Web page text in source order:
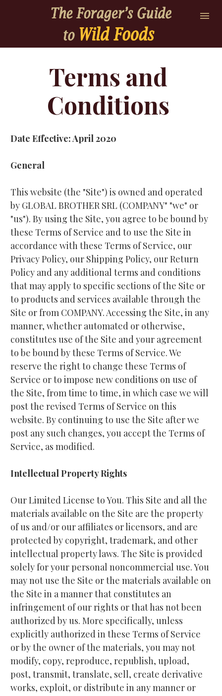
Terms and
Conditions
Date Effective: April 2020
General
This website (the "Site") is owned and operated
by GLOBAL BROTHER SRL (COMPANY" "we" or
"us"). By using the Site, you agree to be bound by
these Terms of Service and to use the Site in
accordance with these Terms of Service, our
Privacy Policy, our Shipping Policy, our Return
Policy and any additional terms and conditions
that may apply to specific sections of the Site or
to products and services available through the
Site or from COMPANY. Accessing the Site, in any
manner, whether automated or otherwise,
constitutes use of the Site and your agreement
to be bound by these Terms of Service. We
reserve the right to change these Terms of
Service or to impose new conditions on use of
the Site, from time to time, in which case we will
post the revised Terms of Service on this
website. By continuing to use the Site after we
post any such changes, you accept the Terms of
Service, as modified.
Intellectual Property Rights
Our Limited License to You. This Site and all the
materials available on the Site are the property
of us and/or our affiliates or licensors, and are
protected by copyright, trademark, and other
intellectual property laws. The Site is provided
solely for your personal noncommercial use. You
may not use the Site or the materials available on
the Site in a manner that constitutes an
infringement of our rights or that has not been
authorized by us. More specifically, unless
explicitly authorized in these Terms of Service
or by the owner of the materials, you may not
modify, copy, reproduce, republish, upload,
post, transmit, translate, sell, create derivative
works, exploit, or distribute in any manner or